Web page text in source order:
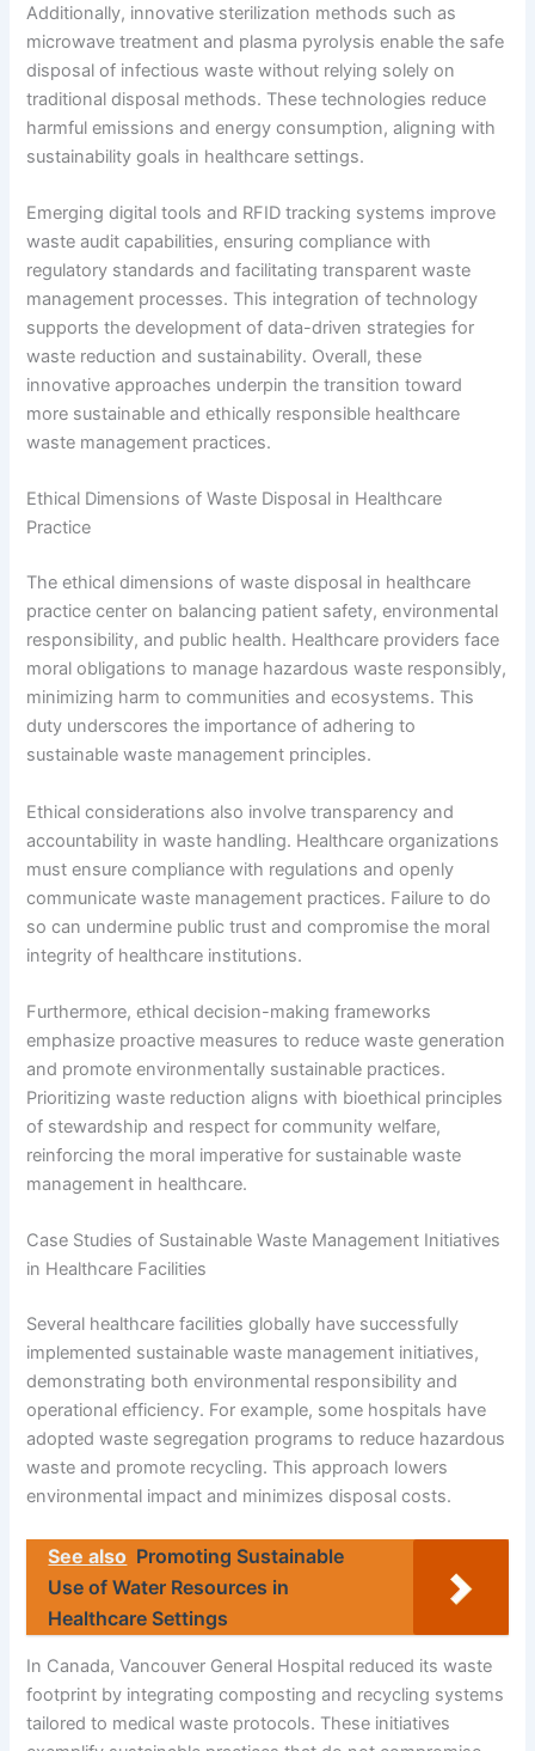
Additionally, innovative sterilization methods such as
microwave treatment and plasma pyrolysis enable the safe
disposal of infectious waste without relying solely on
traditional disposal methods. These technologies reduce
harmful emissions and energy consumption, aligning with
sustainability goals in healthcare settings.
Emerging digital tools and RFID tracking systems improve
waste audit capabilities, ensuring compliance with
regulatory standards and facilitating transparent waste
management processes. This integration of technology
supports the development of data-driven strategies for
waste reduction and sustainability. Overall, these
innovative approaches underpin the transition toward
more sustainable and ethically responsible healthcare
waste management practices.
Ethical Dimensions of Waste Disposal in Healthcare
Practice
The ethical dimensions of waste disposal in healthcare
practice center on balancing patient safety, environmental
responsibility, and public health. Healthcare providers face
moral obligations to manage hazardous waste responsibly,
minimizing harm to communities and ecosystems. This
duty underscores the importance of adhering to
sustainable waste management principles.
Ethical considerations also involve transparency and
accountability in waste handling. Healthcare organizations
must ensure compliance with regulations and openly
communicate waste management practices. Failure to do
so can undermine public trust and compromise the moral
integrity of healthcare institutions.
Furthermore, ethical decision-making frameworks
emphasize proactive measures to reduce waste generation
and promote environmentally sustainable practices.
Prioritizing waste reduction aligns with bioethical principles
of stewardship and respect for community welfare,
reinforcing the moral imperative for sustainable waste
management in healthcare.
Case Studies of Sustainable Waste Management Initiatives
in Healthcare Facilities
Several healthcare facilities globally have successfully
implemented sustainable waste management initiatives,
demonstrating both environmental responsibility and
operational efficiency. For example, some hospitals have
adopted waste segregation programs to reduce hazardous
waste and promote recycling. This approach lowers
environmental impact and minimizes disposal costs.
See also Promoting Sustainable
Use of Water Resources in
Healthcare Settings
In Canada, Vancouver General Hospital reduced its waste
footprint by integrating composting and recycling systems
tailored to medical waste protocols. These initiatives